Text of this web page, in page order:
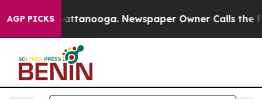
AGP PICKS
in Chattanooga. Newspaper Owner Calls the